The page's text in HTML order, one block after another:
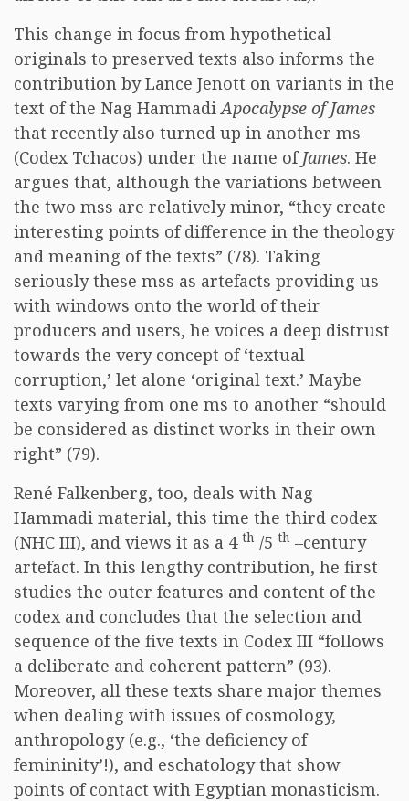
This change in focus from hypothetical
originals to preserved texts also informs the
contribution by Lance Jenott on variants in the
text of the Nag HammadiApocalypse of James
that recently also turned up in another ms
(Codex Tchacos) under the name ofJames. He
argues that, although the variations between
the two mss are relatively minor, “they create
interesting points of difference in the theology
and meaning of the texts” (78). Taking
seriously these mss as artefacts providing us
with windows onto the world of their
producers and users, he voices a deep distrust
towards the very concept of ‘textual
corruption,’ let alone ‘original text.’ Maybe
texts varying from one ms to another “should
be considered as distinct works in their own
right” (79).
René Falkenberg, too, deals with Nag
Hammadi material, this time the third codex
(NHC III), and views it as a 4 th /5 th –century
artefact. In this lengthy contribution, he first
studies the outer features and content of the
codex and concludes that the selection and
sequence of the five texts in Codex III “follows
a deliberate and coherent pattern” (93).
Moreover, all these texts share major themes
when dealing with issues of cosmology,
anthropology (e.g., ‘the deficiency of
femininity’!), and eschatology that show
points of contact with Egyptian monasticism.